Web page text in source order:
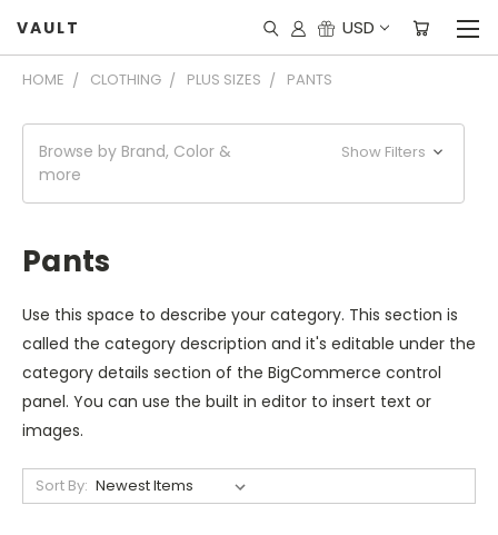
VAULT USD
HOME CLOTHING PLUS SIZES PANTS
Browse by Brand, Color &
more
Show Filters
Pants
Use this space to describe your category. This section is
called the category description and it's editable under the
category details section of the BigCommerce control
panel. You can use the built in editor to insert text or
images.
Sort By: